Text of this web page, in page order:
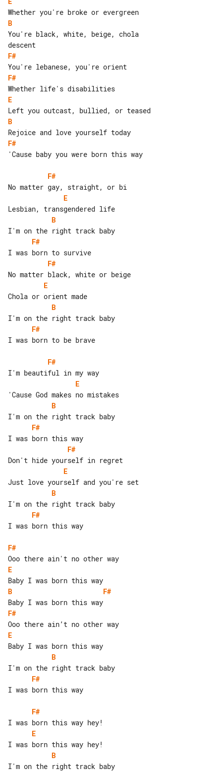
B
You're black, white, beige, chola
F#
F#
E
B
F#
'Cause baby you were born this way
F#
E
B
F#
F#
E
B
F#
I was born to be brave
F#
E
B
F#
F#
E
B
F#
I was born this way
F#
E
B
F#
F#
E
B
F#
I was born this way
F#
E
B